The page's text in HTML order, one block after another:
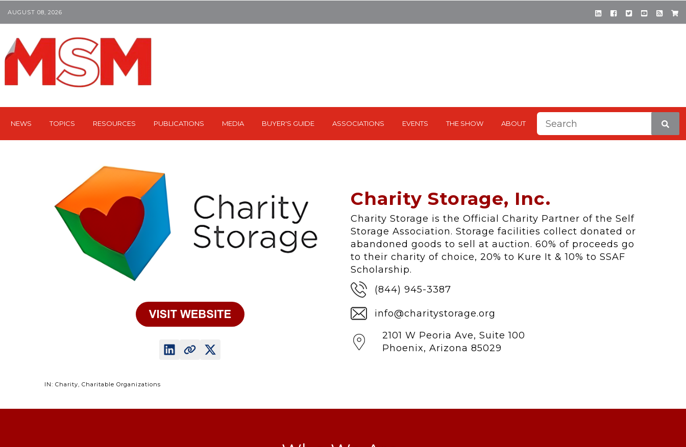
AUGUST 08, 2026
NEWS TOPICS RESOURCES PUBLICATIONS MEDIA BUYER'S GUIDE ASSOCIATIONS EVENTS THE SHOW ABOUT
This is a search field with
IN: Charity, Charitable Organizations
Charity Storage, Inc.
Charity Storage is the Official Charity Partner of the Self
Storage Association. Storage facilities collect donated or
abandoned goods to sell at auction. 60% of proceeds go
to their charity of choice, 20% to Kure It & 10% to SSAF
Scholarship.
(844) 945-3387
info@charitystorage.org
2101 W Peoria Ave, Suite 100
Phoenix, Arizona 85029